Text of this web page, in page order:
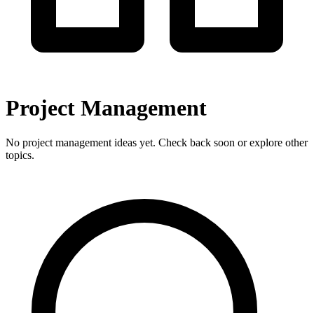
Project Management
No project management ideas yet. Check back soon or explore other
topics.